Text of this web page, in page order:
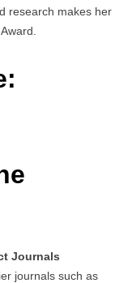
research makes her
Journals
journals such as